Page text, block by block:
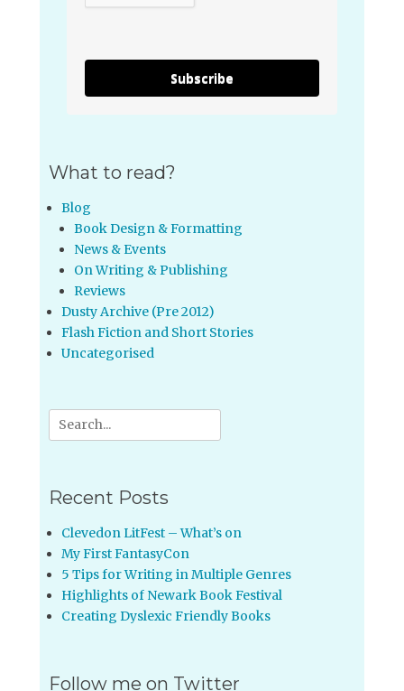
Subscribe
What to read?
Blog
Book Design & Formatting
News & Events
On Writing & Publishing
Reviews
Dusty Archive (Pre 2012)
Flash Fiction and Short Stories
Uncategorised
Search
for:
Recent Posts
Clevedon LitFest – What’s on
My First FantasyCon
5 Tips for Writing in Multiple Genres
Highlights of Newark Book Festival
Creating Dyslexic Friendly Books
Follow me on Twitter